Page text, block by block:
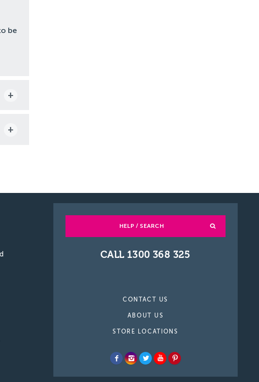
be
HELP / SEARCH
CALL 1300 368 325
CONTACT US
ABOUT US
STORE LOCATIONS